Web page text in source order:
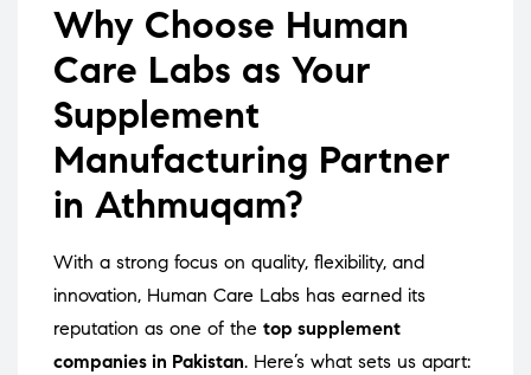
Why Choose Human
Care Labs as Your
Supplement
Manufacturing Partner
in Athmuqam?
With a strong focus on quality, flexibility, and
innovation, Human Care Labs has earned its
reputation as one of the top supplement
companies in Pakistan. Here’s what sets us apart: